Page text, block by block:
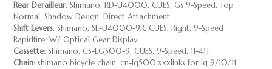
Rear Derailleur: Shimano, RD-U4000, CUES, Gs 9-Speed, Top
Normal, Shadow Design, Direct Attachment
Shift Levers: Shimano, SL-U4000-9R, CUES, Right, 9-Speed
Rapidfire, W/ Optical Gear Display
Cassette: Shimano, CS-LG300-9, CUES, 9-Speed, 11-41T
Chain: shimano bicycle chain, cn-lg500,xxxlinks for lg 9/10/11